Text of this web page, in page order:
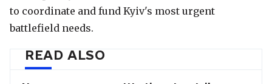
to coordinate and fund Kyiv's most urgent
battlefield needs.
READ ALSO